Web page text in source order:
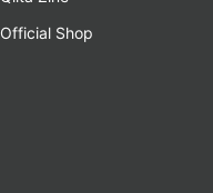
Official Shop